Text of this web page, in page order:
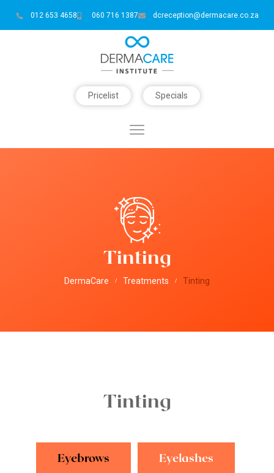
012 653 4658 060 716 1387 dcreception@dermacare.co.za
Pricelist Specials
Tinting
DermaCare / Treatments / Tinting
Tinting
Eyebrows Eyelashes